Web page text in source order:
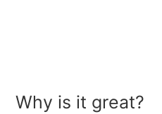
Why is it great?